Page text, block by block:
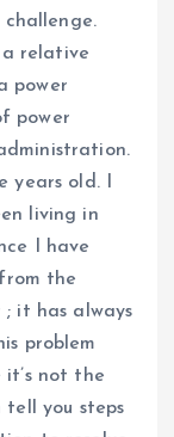
relative
power
power
years old. I
living in
I have
the
it has always
problem
not the
you steps